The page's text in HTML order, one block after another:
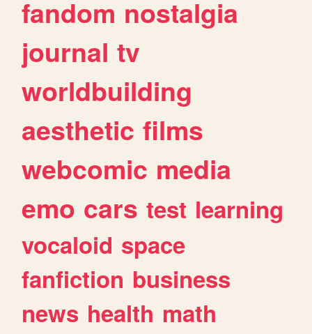
fandom nostalgia
journal tv
worldbuilding
aesthetic films
webcomic media
emo cars test learning
vocaloid space
fanfiction business
news health math